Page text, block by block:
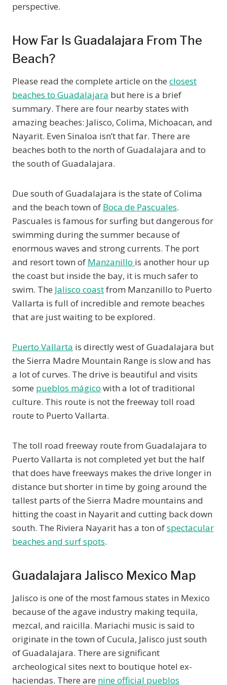
perspective.
How Far Is Guadalajara From The
Beach?
Please read the complete article on the closest
beaches to Guadalajara but here is a brief
summary. There are four nearby states with
amazing beaches: Jalisco, Colima, Michoacan, and
Nayarit. Even Sinaloa isn’t that far. There are
beaches both to the north of Guadalajara and to
the south of Guadalajara.
Due south of Guadalajara is the state of Colima
and the beach town of Boca de Pascuales.
Pascuales is famous for surfing but dangerous for
swimming during the summer because of
enormous waves and strong currents. The port
and resort town of Manzanillo is another hour up
the coast but inside the bay, it is much safer to
swim. The Jalisco coastfrom Manzanillo to Puerto
Vallarta is full of incredible and remote beaches
that are just waiting to be explored.
Puerto Vallarta is directly west of Guadalajara but
the Sierra Madre Mountain Range is slow and has
a lot of curves. The drive is beautiful and visits
some pueblos mágico with a lot of traditional
culture. This route is not the freeway toll road
route to Puerto Vallarta.
The toll road freeway route from Guadalajara to
Puerto Vallarta is not completed yet but the half
that does have freeways makes the drive longer in
distance but shorter in time by going around the
tallest parts of the Sierra Madre mountains and
hitting the coast in Nayarit and cutting back down
south. The Riviera Nayarit has a ton ofspectacular
beaches and surf spots.
Guadalajara Jalisco Mexico Map
Jalisco is one of the most famous states in Mexico
because of the agave industry making tequila,
mezcal, and raicilla. Mariachi music is said to
originate in the town of Cucula, Jalisco just south
of Guadalajara. There are significant
archeological sites next to boutique hotel ex-
haciendas. There are nine official pueblos